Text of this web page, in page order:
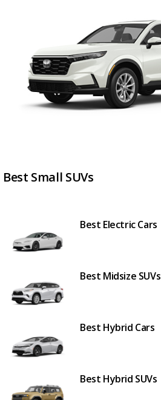
Best Small SUVs
Best Electric Cars
Best Midsize SUVs
Best Hybrid Cars
Best Hybrid SUVs